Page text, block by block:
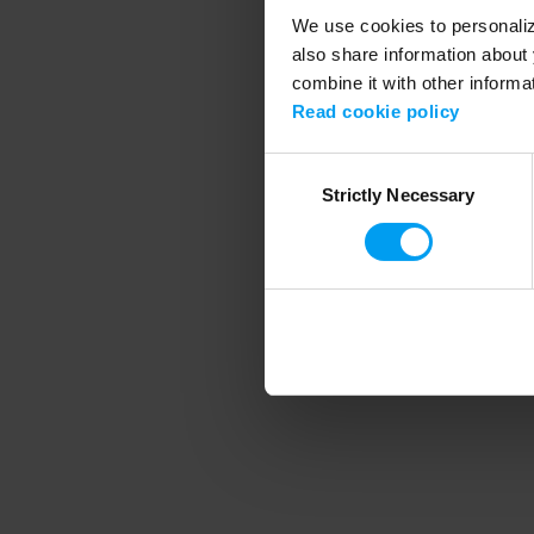
We use cookies to
also share information
combine it with other
Read cookie policy
SelectionStrictly Necessary
Application